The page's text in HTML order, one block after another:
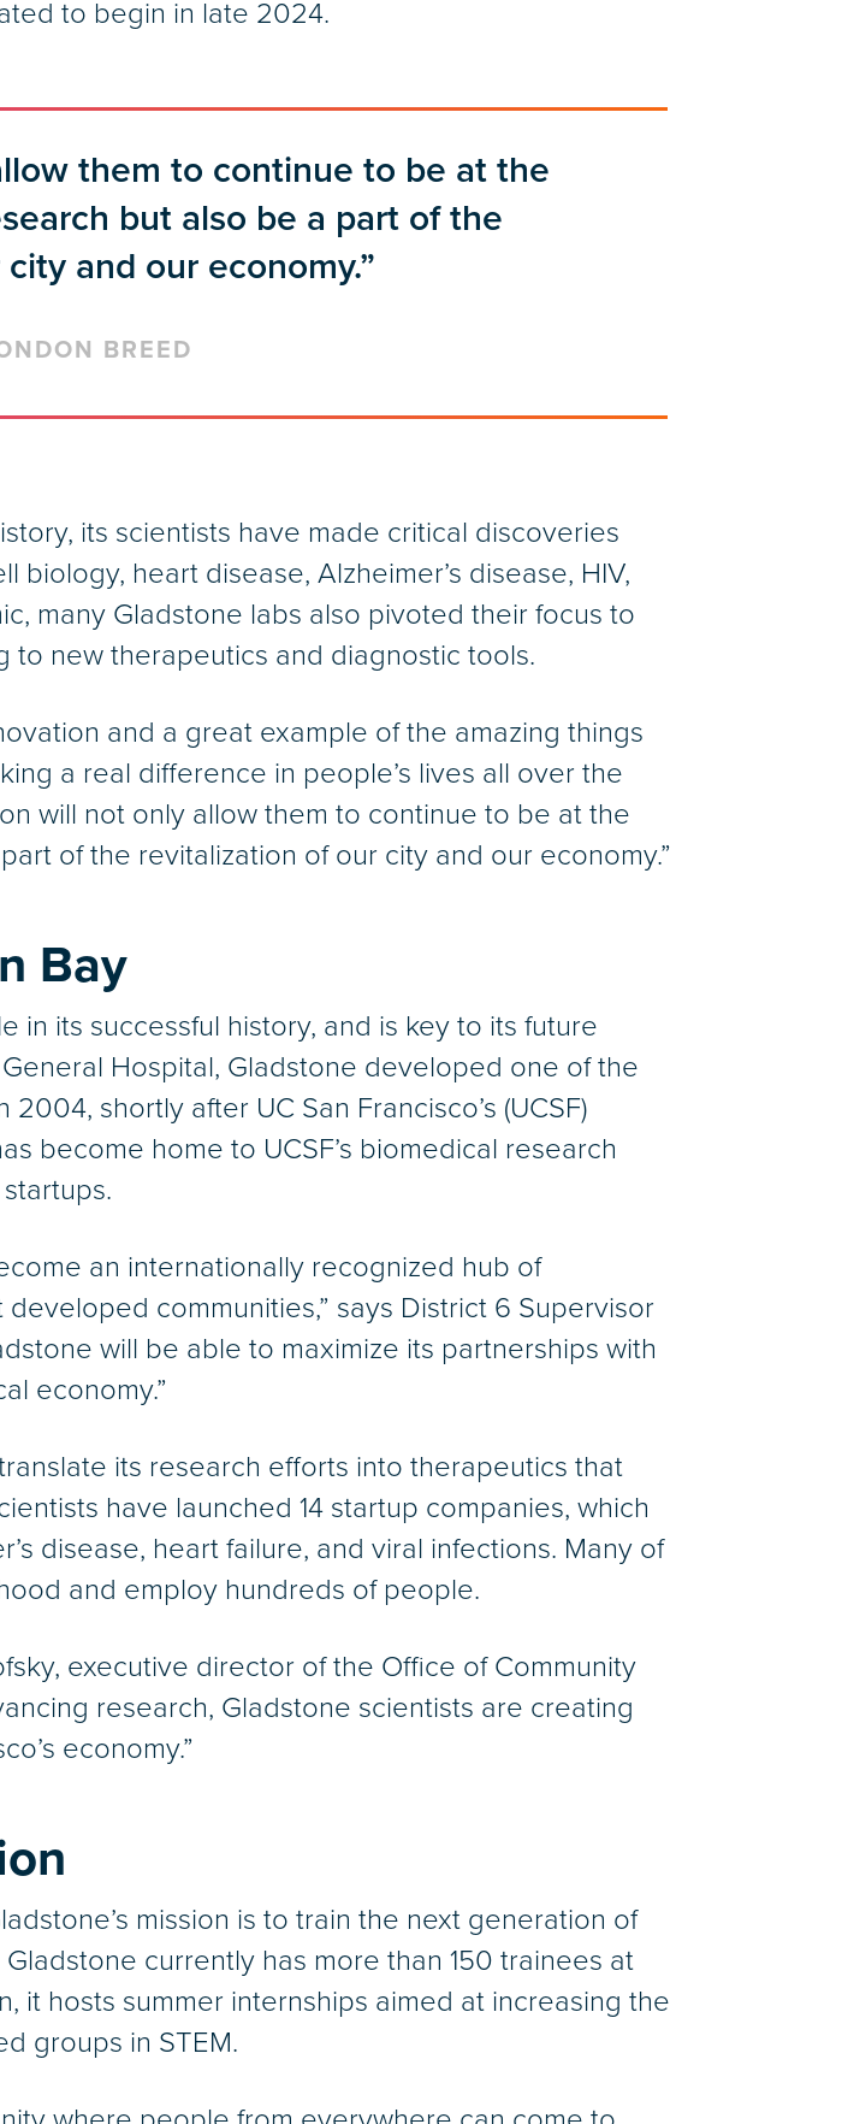
to begin in late 2024.
them to continue to be at the
but also be a part of the
and our economy.”
BREED
its scientists have made critical discoveries
heart disease, Alzheimer’s disease, HIV,
many Gladstone labs also pivoted their focus to
new therapeutics and diagnostic tools.
and a great example of the amazing things
a real difference in people’s lives all over the
will not only allow them to continue to be at the
of the revitalization of our city and our economy.”
Bay
in its successful history, and is key to its future
Hospital, Gladstone developed one of the
shortly after UC San Francisco’s (UCSF)
become home to UCSF’s biomedical research
an internationally recognized hub of
communities,” says District 6 Supervisor
will be able to maximize its partnerships with
economy.”
its research efforts into therapeutics that
have launched 14 startup companies, which
disease, heart failure, and viral infections. Many of
and employ hundreds of people.
executive director of the Office of Community
research, Gladstone scientists are creating
economy.”
mission is to train the next generation of
currently has more than 150 trainees at
it hosts summer internships aimed at increasing the
groups in STEM.